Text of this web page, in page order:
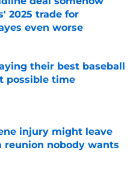
2025 trade for
even worse
Date
their best baseball
possible time
injury might leave
reunion nobody wants
Date